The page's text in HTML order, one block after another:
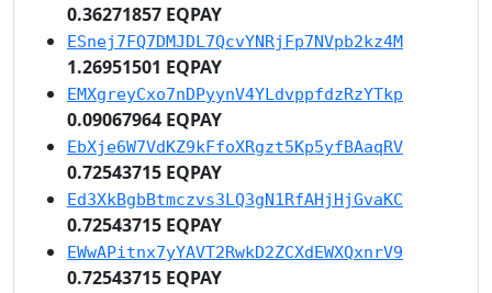
0.36271857 EQPAY
ESnej7FQ7DMJDL7QcvYNRjFp7NVpb2kz4M
1.26951501 EQPAY
EMXgreyCxo7nDPyynV4YLdvppfdzRzYTkp
0.09067964 EQPAY
EbXje6W7VdKZ9kFfoXRgzt5Kp5yfBAaqRV
0.72543715 EQPAY
Ed3XkBgbBtmczvs3LQ3gN1RfAHjHjGvaKC
0.72543715 EQPAY
EWwAPitnx7yYAVT2RwkD2ZCXdEWXQxnrV9
0.72543715 EQPAY